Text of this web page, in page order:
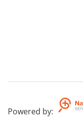
Powered by: